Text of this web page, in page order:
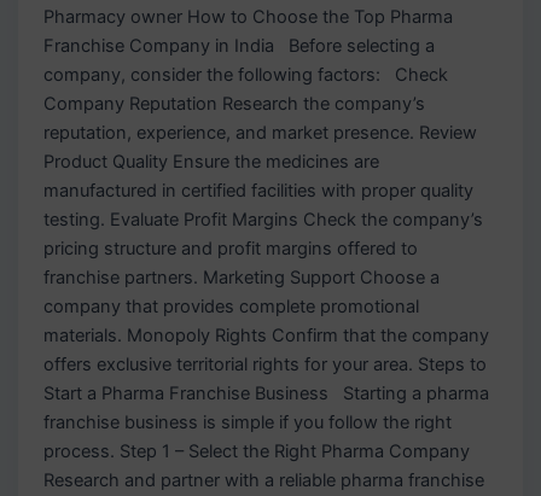
Pharmacy owner How to Choose the Top Pharma
Franchise Company in India Before selecting a
company, consider the following factors: Check
Company Reputation Research the company’s
reputation, experience, and market presence. Review
Product Quality Ensure the medicines are
manufactured in certified facilities with proper quality
testing. Evaluate Profit Margins Check the company’s
pricing structure and profit margins offered to
franchise partners. Marketing Support Choose a
company that provides complete promotional
materials. Monopoly Rights Confirm that the company
offers exclusive territorial rights for your area. Steps to
Start a Pharma Franchise Business Starting a pharma
franchise business is simple if you follow the right
process. Step 1 – Select the Right Pharma Company
Research and partner with a reliable pharma franchise